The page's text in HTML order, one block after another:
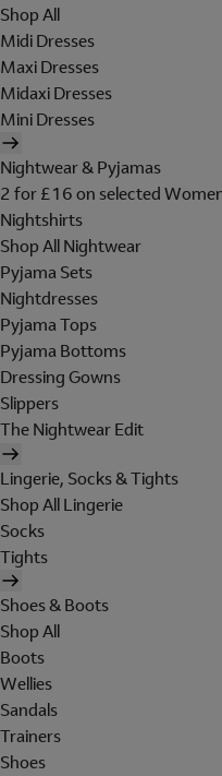
Shop All
Midi Dresses
Maxi Dresses
Midaxi Dresses
Mini Dresses
Nightwear & Pyjamas
2 for £16 on selected
Nightshirts
Shop All Nightwear
Pyjama Sets
Nightdresses
Pyjama Tops
Pyjama Bottoms
Dressing Gowns
Slippers
The Nightwear Edit
Lingerie, Socks & Tights
Shop All Lingerie
Socks
Tights
Shoes & Boots
Shop All
Boots
Wellies
Sandals
Trainers
Shoes